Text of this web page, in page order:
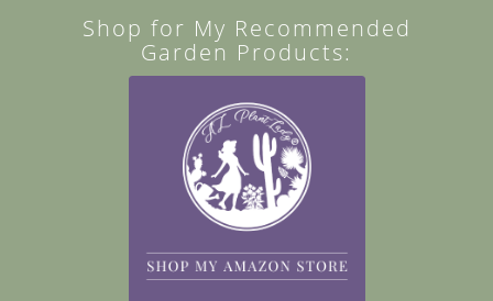
Shop for My Recommended
Garden Products: